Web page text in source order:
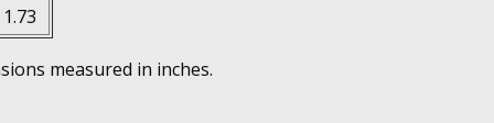
1.73
measured in inches.